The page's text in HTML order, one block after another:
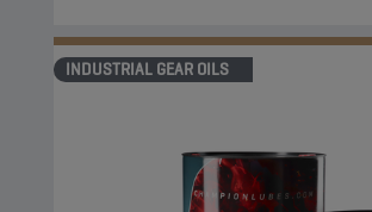
INDUSTRIAL GEAR OILS